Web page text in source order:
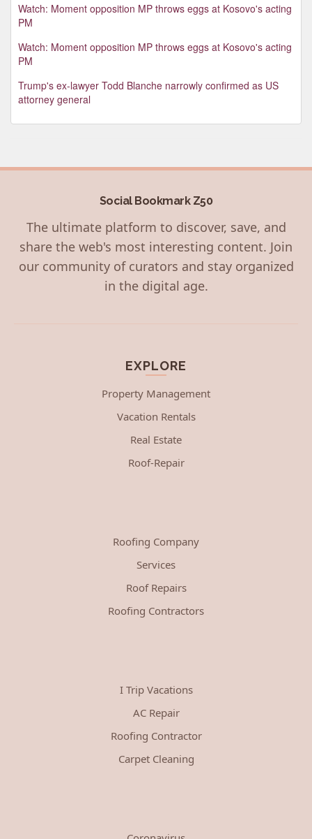
Watch: Moment opposition MP throws eggs at Kosovo's acting
PM
Watch: Moment opposition MP throws eggs at Kosovo's acting
PM
Trump's ex-lawyer Todd Blanche narrowly confirmed as US
attorney general
Social Bookmark Z50
The ultimate platform to discover, save, and
share the web's most interesting content. Join
our community of curators and stay organized
in the digital age.
EXPLORE
Property Management
Vacation Rentals
Real Estate
Roof-Repair
Roofing Company
Services
Roof Repairs
Roofing Contractors
I Trip Vacations
AC Repair
Roofing Contractor
Carpet Cleaning